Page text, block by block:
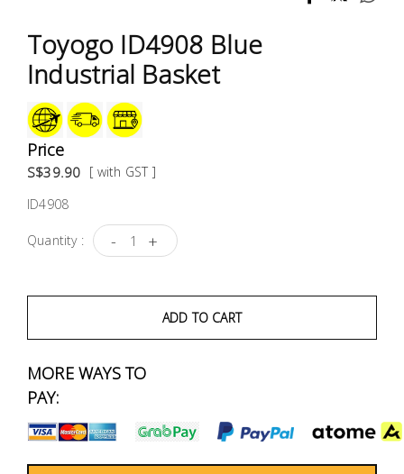
Toyogo ID4908 Blue
Industrial Basket
Price
S$39.90 [ with GST ]
ID4908
Quantity : - +
ADD TO CART
MORE WAYS TO
PAY:
Storage
Safety
Equipment
Handling
Fasteners
Electrical
Lighting